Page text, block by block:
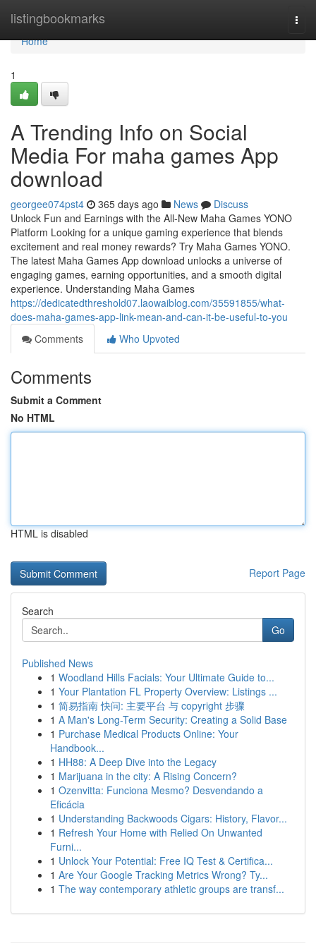
listingbookmarks
Home
Home
1
A Trending Info on Social
Media For maha games App
download
georgee074pst4 365 days ago News
Discuss
Unlock Fun and Earnings with the All-New Maha Games YONO
Platform Looking for a unique gaming experience that blends
excitement and real money rewards? Try Maha Games YONO.
The latest Maha Games App download unlocks a universe of
engaging games, earning opportunities, and a smooth digital
experience. Understanding Maha Games
https://dedicatedthreshold07.laowaiblog.com/35591855/what-
does-maha-games-app-link-mean-and-can-it-be-useful-to-you
Comments
Who Upvoted
Comments
Submit a Comment
No HTML
HTML is disabled
Report Page
Search
Go
Published News
1 Woodland Hills Facials: Your Ultimate Guide to...
1 Your Plantation FL Property Overview: Listings ...
1 简易指南 快问: 主要平台 与 copyright 步骤
1 A Man's Long-Term Security: Creating a Solid Base
1 Purchase Medical Products Online: Your
Handbook...
1 HH88: A Deep Dive into the Legacy
1 Marijuana in the city: A Rising Concern?
1 Ozenvitta: Funciona Mesmo? Desvendando a
Eficácia
1 Understanding Backwoods Cigars: History, Flavor...
1 Refresh Your Home with Relied On Unwanted
Furni...
1 Unlock Your Potential: Free IQ Test & Certifica...
1 Are Your Google Tracking Metrics Wrong? Ty...
1 The way contemporary athletic groups are transf...